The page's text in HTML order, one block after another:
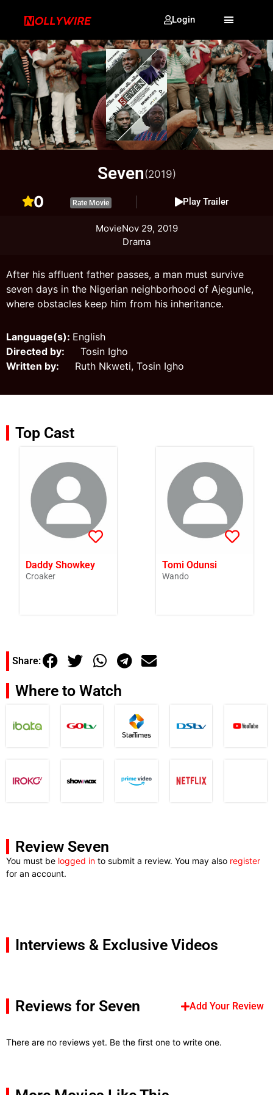
Login
Seven(2019)
0 Rate Movie Play Trailer
MovieNov 29, 2019
Drama
After his affluent father passes, a man must survive
seven days in the Nigerian neighborhood of Ajegunle,
where obstacles keep him from his inheritance.
Language(s): English
Directed by: Tosin Igho
Written by: Ruth Nkweti, Tosin Igho
Top Cast
Daddy Showkey
Croaker
Tomi Odunsi
Wando
Share:
Where to Watch
Review Seven
You must be logged in to submit a review. You may also register
for an account.
Interviews & Exclusive Videos
Reviews for Seven Add Your Review
There are no reviews yet. Be the first one to write one.